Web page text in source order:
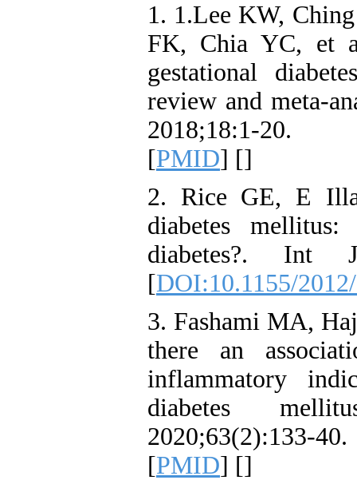
1. 1.Lee KW,
FK, Chia YC, et
gestational
review and meta-
2018;18:1-20.
[PMID] []
2. Rice GE, E
diabetes
diabetes?. Int J
[DOI:10.1155/
3. Fashami MA,
there an
inflammatory
diabetes
2020;63(2):133-
[PMID] []